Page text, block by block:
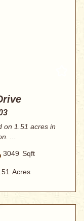
on 1.51 acres in
...
3049 Sqft
Acres